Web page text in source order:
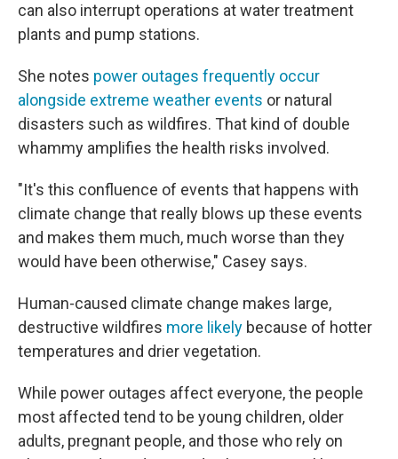
can also interrupt operations at water treatment
plants and pump stations.
She notes power outages frequently occur
alongside extreme weather events or natural
disasters such as wildfires. That kind of double
whammy amplifies the health risks involved.
"It's this confluence of events that happens with
climate change that really blows up these events
and makes them much, much worse than they
would have been otherwise," Casey says.
Human-caused climate change makes large,
destructive wildfires more likely because of hotter
temperatures and drier vegetation.
While power outages affect everyone, the people
most affected tend to be young children, older
adults, pregnant people, and those who rely on